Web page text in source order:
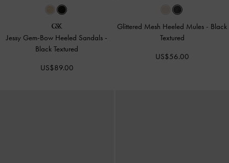
Jessy Gem-Bow Heeled Sandals -
Black Textured
US$89.00
Glittered Mesh Heeled Mules - Black
Textured
US$56.00